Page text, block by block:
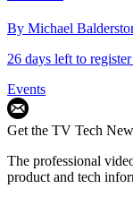
By Michael
26 days left to
Events
Get the TV Tech
The professional
product and tech